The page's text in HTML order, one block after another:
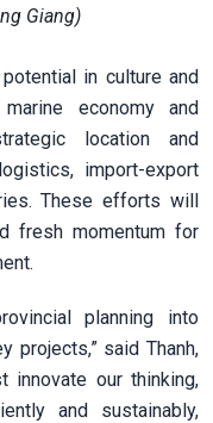
Giang)
in culture and
economy and
location and
import-export
These efforts will
fresh momentum for
planning into
projects,” said Thanh,
innovate our thinking,
and sustainably,